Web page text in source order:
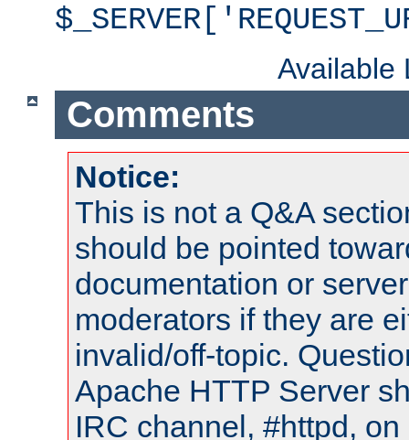
Available
Comments
Notice:
This is not a Q&A
should be pointed
documentation or
moderators if they are
invalid/off-topic.
Apache HTTP Server
IRC channel, #httpd,